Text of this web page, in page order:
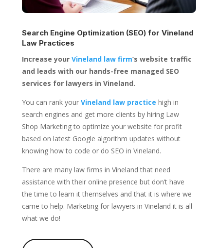
Search Engine Optimization (SEO) for Vineland
Law Practices
Increase your Vineland law firm’s website traffic
and leads with our hands-free managed SEO
services for lawyers in Vineland.
You can rank your Vineland law practice high in
search engines and get more clients by hiring Law
Shop Marketing to optimize your website for profit
based on latest Google algorithm updates without
knowing how to code or do SEO in Vineland.
There are many law firms in Vineland that need
assistance with their online presence but don’t have
the time to learn it themselves and that it is where we
came to help. Marketing for lawyers in Vineland it is all
what we do!